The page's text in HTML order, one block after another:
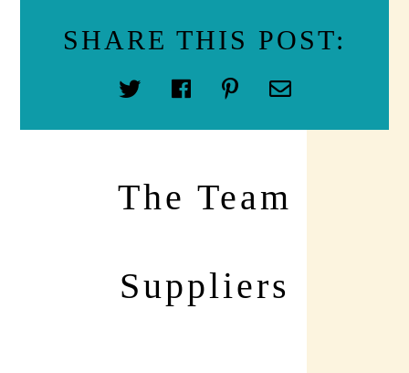
SHARE THIS POST:
The Team
Suppliers